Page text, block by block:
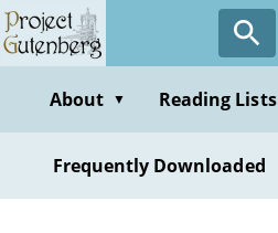
Skip
to
contentAbout ▼ Reading Lists
Frequently Downloaded